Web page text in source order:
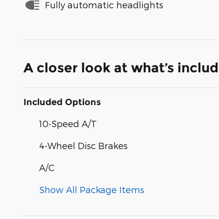
Fully automatic headlights
A closer look at what’s
Included Options
10-Speed A/T
4-Wheel Disc Brakes
A/C
Show All Package Items